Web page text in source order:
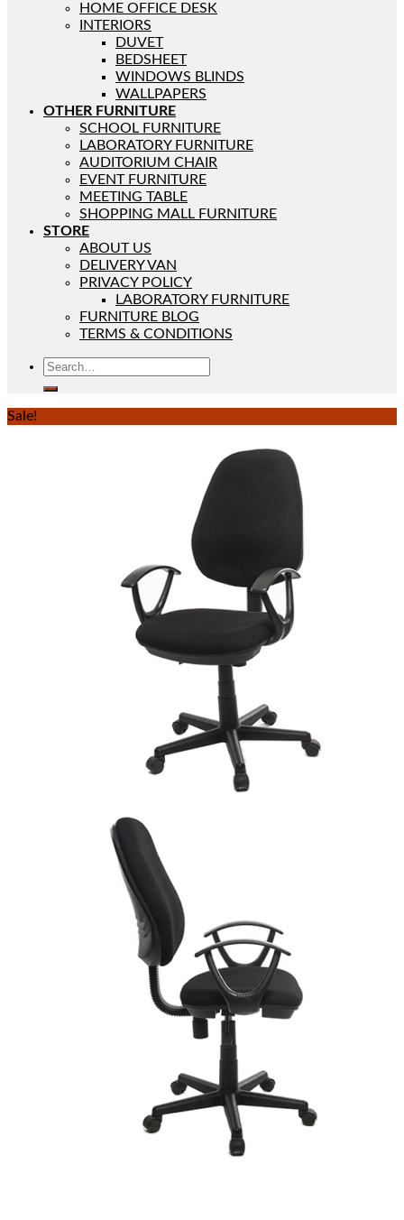
HOME OFFICE DESK
INTERIORS
DUVET
BEDSHEET
WINDOWS BLINDS
WALLPAPERS
OTHER FURNITURE
SCHOOL FURNITURE
LABORATORY FURNITURE
AUDITORIUM CHAIR
EVENT FURNITURE
MEETING TABLE
SHOPPING MALL FURNITURE
STORE
ABOUT US
DELIVERY VAN
PRIVACY POLICY
LABORATORY FURNITURE
FURNITURE BLOG
TERMS & CONDITIONS
Sale!